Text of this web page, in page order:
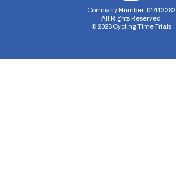
Company Number: 04413282
All Rights Reserved
© 2026Cycling Time Trials